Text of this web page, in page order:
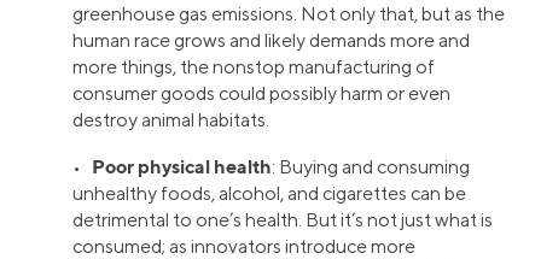
greenhouse gas emissions. Not only that, but as the
human race grows and likely demands more and
more things, the nonstop manufacturing of
consumer goods could possibly harm or even
destroy animal habitats.
• Poor physical health: Buying and consuming
unhealthy foods, alcohol, and cigarettes can be
detrimental to one’s health. But it’s not just what is
consumed; as innovators introduce more